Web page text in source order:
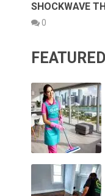
SHOCKWAVE
0